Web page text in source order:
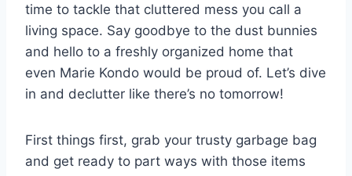
⁣time to⁤ tackle ​that⁣ cluttered mess you call a
living space. Say goodbye⁢ to the‍ dust​ bunnies
and hello to a freshly ⁢organized home that
⁣even⁣ Marie Kondo⁢ would be proud of. Let’s‌ dive
⁣in⁢ and declutter like ‍there’s no tomorrow!
First things first, ⁤grab ‍your trusty garbage ⁤bag
and get ready⁤ to part ways with those items